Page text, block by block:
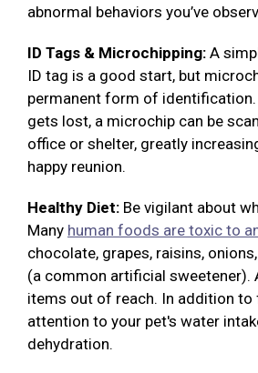
abnormal behaviors you’ve
ID Tags & Microchipping: A
ID tag is a good start, but
permanent form of
gets lost, a microchip can be
office or shelter, greatly
happy reunion.
Healthy Diet: Be vigilant about
Many human foods are toxic to
chocolate, grapes, raisins,
(a common artificial sweetener).
items out of reach. In addition to
attention to your pet's water
dehydration.